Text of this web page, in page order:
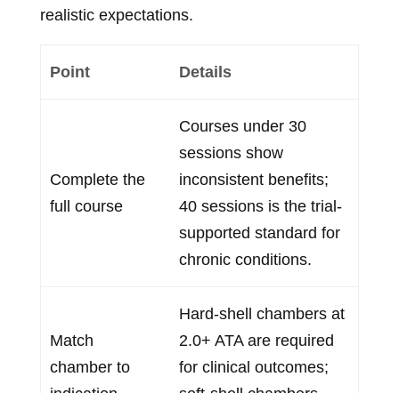
realistic expectations.
Point Details
Complete the
full course
Courses under 30
sessions show
inconsistent benefits;
40 sessions is the trial-
supported standard for
chronic conditions.
Match
chamber to
Hard-shell chambers at
2.0+ ATA are required
for clinical outcomes;